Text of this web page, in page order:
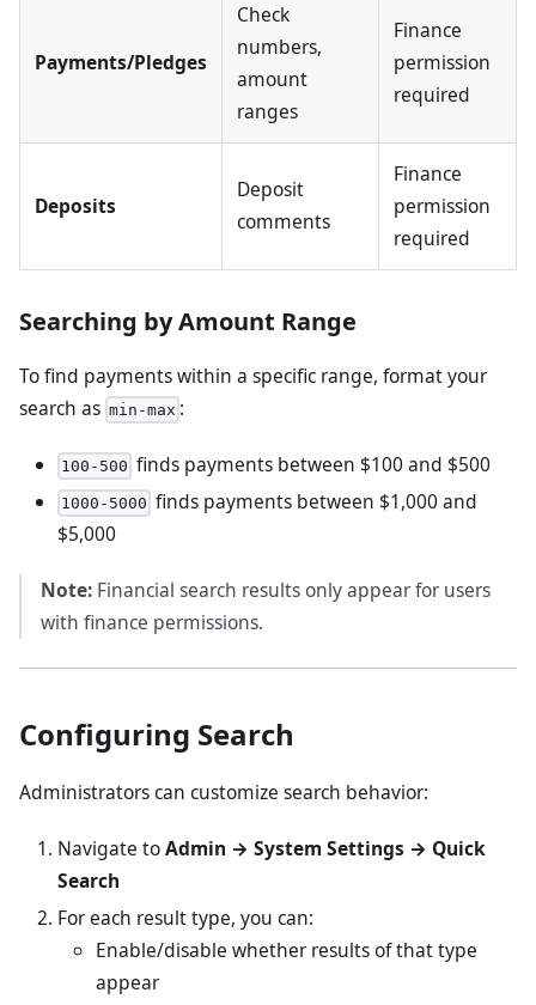
Payments/Pledges
Check
numbers,
amount
ranges
Finance
permission
required
Deposits
Deposit
comments
Finance
permission
required
Searching by Amount Range
To find payments within a specific range, format your
search as min-max :
100-500 finds payments between $100 and $500
1000-5000 finds payments between $1,000 and
$5,000
Note: Financial search results only appear for users
with finance permissions.
Configuring Search
Administrators can customize search behavior:
Navigate toAdmin → System Settings → Quick
Search
For each result type, you can:
Enable/disable whether results of that type
appear